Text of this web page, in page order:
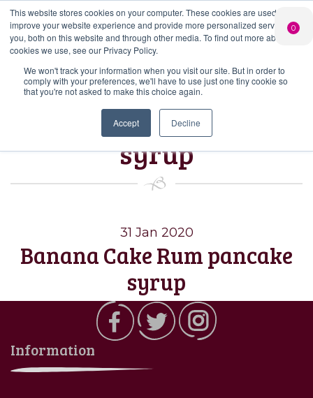
This website stores cookies on your computer. These cookies are used to
improve your website experience and provide more personalized services to
you, both on this website and through other media. To find out more about the
cookies we use, see our Privacy Policy.
We won't track your information when you visit our site. But in order to
comply with your preferences, we'll have to use just one tiny cookie so
that you're not asked to make this choice again.
Accept Decline
Search
Search Button
PERSONALISED
GIN
Add your own
message to a
bottle of Signature
Gin
CHEERS
FROM US
Free delivery on
orders over £50*
LIMITED
EDITION GIN
FOR £25*
our Gin Club
Tag:banana rum
syrup
31 Jan 2020
Banana Cake Rum pancake
syrup
Information
0